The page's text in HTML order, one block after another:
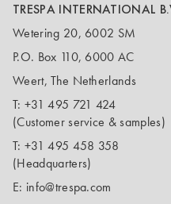
TRESPA INTERNATIONAL
Wetering 20, 6002 SM
P.O. Box 110, 6000 AC
Weert, The Netherlands
T: +31 495 721 424
(Customer service & samples)
T: +31 495 458 358
(Headquarters)
E: info@trespa.com